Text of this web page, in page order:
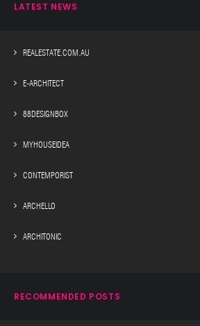
LATEST NEWS
REALESTATE.COM.AU
E-ARCHITECT
88DESIGNBOX
MYHOUSEIDEA
CONTEMPORIST
ARCHELLO
ARCHITONIC
RECOMMENDED POSTS